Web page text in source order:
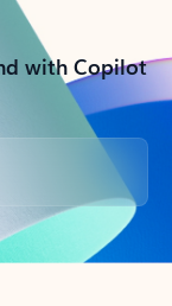
with Copilot